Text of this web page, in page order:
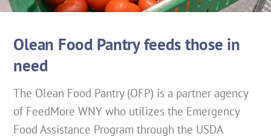
Olean Food Pantry feeds those in
need
The Olean Food Pantry (OFP) is a partner agency
of FeedMore WNY who utilizes the Emergency
Food Assistance Program through the USDA